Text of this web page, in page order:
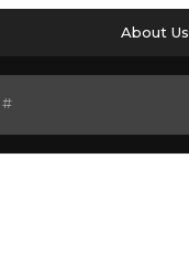
About Us